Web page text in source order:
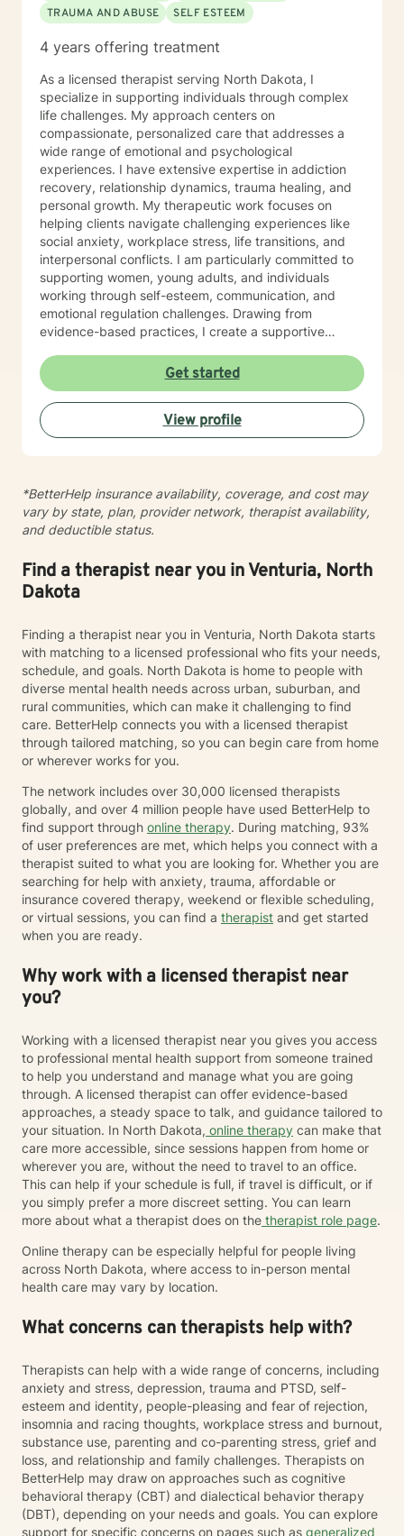
TRAUMA AND ABUSE
SELF ESTEEM
4 years offering treatment
As a licensed therapist serving North Dakota, I
specialize in supporting individuals through complex
life challenges. My approach centers on
compassionate, personalized care that addresses a
wide range of emotional and psychological
experiences. I have extensive expertise in addiction
recovery, relationship dynamics, trauma healing, and
personal growth. My therapeutic work focuses on
helping clients navigate challenging experiences like
social anxiety, workplace stress, life transitions, and
interpersonal conflicts. I am particularly committed to
supporting women, young adults, and individuals
working through self-esteem, communication, and
emotional regulation challenges. Drawing from
evidence-based practices, I create a supportive
experiences, develop resilience, and cultivate
meaningful personal transformation. My goal is to
empower individuals to understand themselves more
deeply, heal from past wounds, and build healthier,
more fulfilling lives. I approach each client's journey
collaboratively to identify strengths, overcome
obstacles, and create positive, sustainable change.
Get started
View profile
*BetterHelp insurance availability, coverage, and cost may
vary by state, plan, provider network, therapist availability,
and deductible status.
Find a therapist near you in Venturia, North
Dakota
Finding a therapist near you in Venturia, North Dakota starts
with matching to a licensed professional who fits your needs,
schedule, and goals. North Dakota is home to people with
diverse mental health needs across urban, suburban, and
rural communities, which can make it challenging to find
care. BetterHelp connects you with a licensed therapist
through tailored matching, so you can begin care from home
or wherever works for you.
The network includes over 30,000 licensed therapists
globally, and over 4 million people have used BetterHelp to
find support through online therapy. During matching, 93%
of user preferences are met, which helps you connect with a
therapist suited to what you are looking for. Whether you are
searching for help with anxiety, trauma, affordable or
insurance covered therapy, weekend or flexible scheduling,
or virtual sessions, you can find a therapist and get started
when you are ready.
Why work with a licensed therapist near
you?
Working with a licensed therapist near you gives you access
to professional mental health support from someone trained
to help you understand and manage what you are going
through. A licensed therapist can offer evidence-based
approaches, a steady space to talk, and guidance tailored to
your situation. In North Dakota, online therapy can make that
care more accessible, since sessions happen from home or
wherever you are, without the need to travel to an office.
This can help if your schedule is full, if travel is difficult, or if
you simply prefer a more discreet setting. You can learn
more about what a therapist does on the therapist role page.
Online therapy can be especially helpful for people living
across North Dakota, where access to in-person mental
health care may vary by location.
What concerns can therapists help with?
Therapists can help with a wide range of concerns, including
anxiety and stress, depression, trauma and PTSD, self-
esteem and identity, people-pleasing and fear of rejection,
insomnia and racing thoughts, workplace stress and burnout,
substance use, parenting and co-parenting stress, grief and
loss, and relationship and family challenges. Therapists on
BetterHelp may draw on approaches such as cognitive
behavioral therapy (CBT) and dialectical behavior therapy
(DBT), depending on your needs and goals. You can explore
support for specific concerns on pages such as generalized